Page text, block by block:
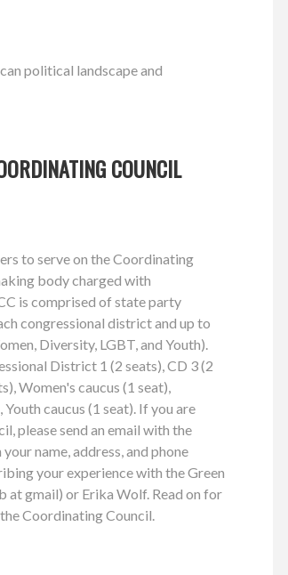
political landscape and
COUNCIL
to serve on the Coordinating
body charged with
is comprised of state party
congressional district and up to
Diversity, LGBT, and Youth).
District 1 (2 seats), CD 3 (2
Women's caucus (1 seat),
caucus (1 seat). If you are
please send an email with the
name, address, and phone
your experience with the Green
at gmail) or Erika Wolf. Read on for
Coordinating Council.